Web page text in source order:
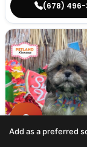
(678) 496-
Add as a preferred